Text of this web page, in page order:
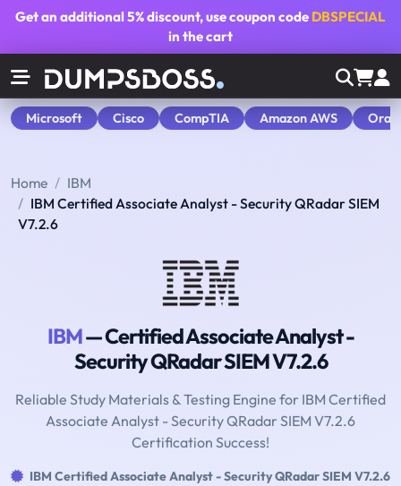
Get an additional5% discount, use coupon code DBSPECIAL
in the cart
Microsoft Cisco CompTIA Amazon AWS
Home
IBM
IBM Certified Associate Analyst - Security QRadar SIEM
V7.2.6
IBM— Certified Associate Analyst -
Security QRadar SIEM V7.2.6
Reliable Study Materials & Testing Engine for IBM Certified
Associate Analyst - Security QRadar SIEM V7.2.6
Certification Success!
IBM Certified Associate Analyst - Security QRadar SIEM V7.2.6